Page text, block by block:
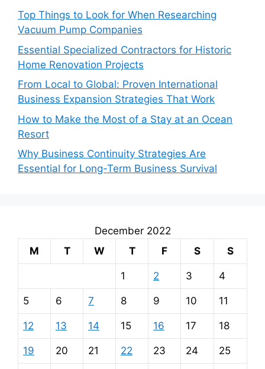
Top Things to Look for When Researching
Vacuum Pump Companies
Essential Specialized Contractors for Historic
Home Renovation Projects
From Local to Global: Proven International
Business Expansion Strategies That Work
How to Make the Most of a Stay at an Ocean
Resort
Why Business Continuity Strategies Are
Essential for Long-Term Business Survival
December 2022
M
T W T F S S
1 2 3 4
5 6 7 8 9 10 11
12 13 14 15 16 17 18
19 20 21 22 23 24 25